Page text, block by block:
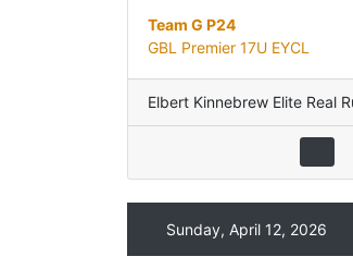
Team G P24
GBL Premier 17U EYCL
Sunday, April 12, 2026